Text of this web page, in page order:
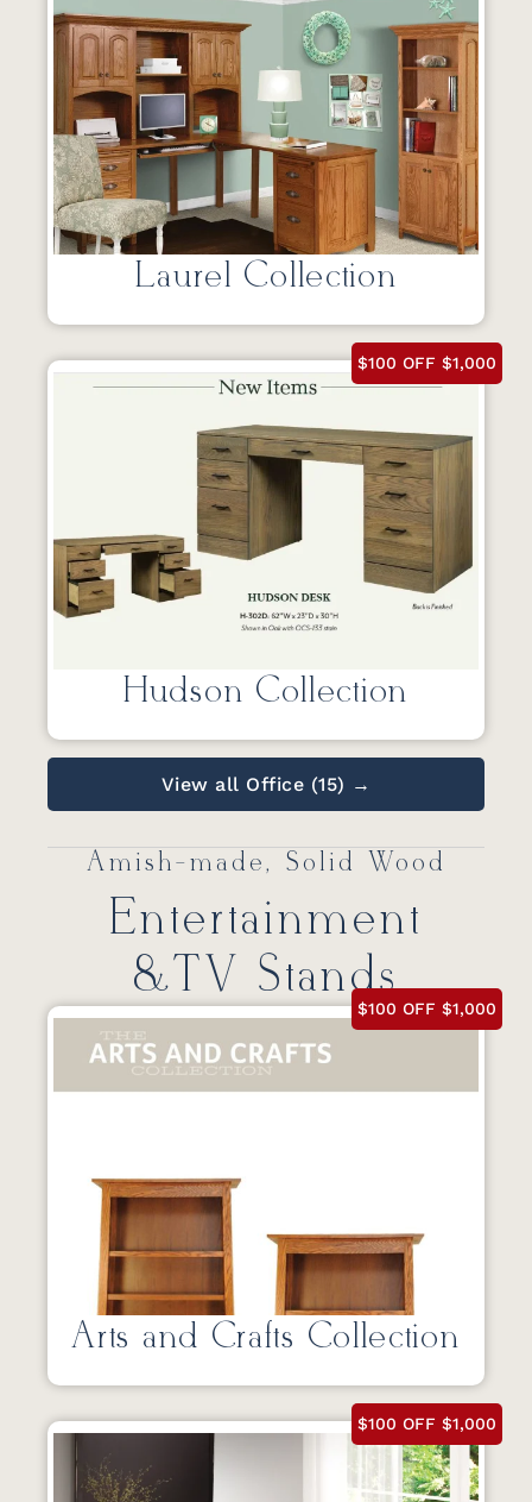
Laurel Collection
$100 OFF $1,000
Hudson Collection
View all Office (15) →
Amish-made, Solid Wood
Entertainment
&TV Stands
$100 OFF $1,000
Arts and Crafts Collection
$100 OFF $1,000